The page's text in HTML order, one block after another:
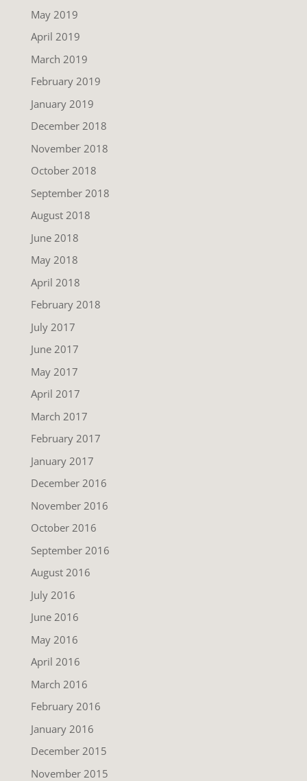
May 2019
April 2019
March 2019
February 2019
January 2019
December 2018
November 2018
October 2018
September 2018
August 2018
June 2018
May 2018
April 2018
February 2018
July 2017
June 2017
May 2017
April 2017
March 2017
February 2017
January 2017
December 2016
November 2016
October 2016
September 2016
August 2016
July 2016
June 2016
May 2016
April 2016
March 2016
February 2016
January 2016
December 2015
November 2015